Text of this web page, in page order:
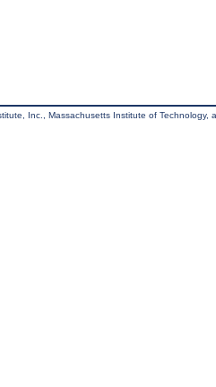
Inc., Massachusetts Institute of Technology,